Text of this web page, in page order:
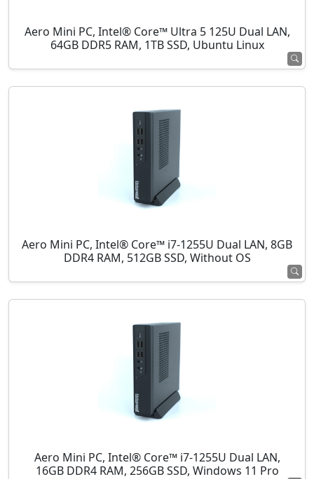
Aero Mini PC, Intel® Core™ Ultra 5 125U Dual LAN,
64GB DDR5 RAM, 1TB SSD, Ubuntu Linux
Aero Mini PC, Intel® Core™ i7-1255U Dual LAN, 8GB
DDR4 RAM, 512GB SSD, Without OS
Aero Mini PC, Intel® Core™ i7-1255U Dual LAN,
16GB DDR4 RAM, 256GB SSD, Windows 11 Pro